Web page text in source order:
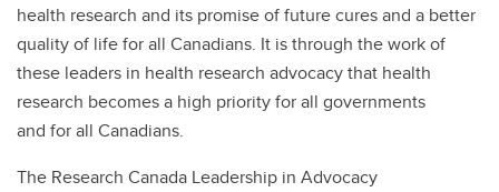
health research and its promise of future cures and a better
quality of life for all Canadians. It is through the work of
these leaders in health research advocacy that health
research becomes a high priority for all governments
and for all Canadians.
The Research Canada Leadership in Advocacy